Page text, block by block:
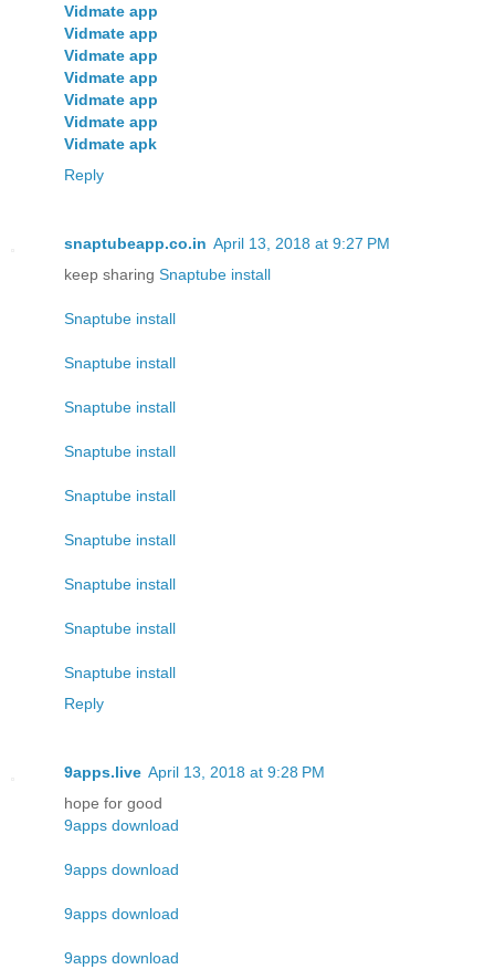
Vidmate app
Vidmate app
Vidmate app
Vidmate app
Vidmate app
Vidmate app
Vidmate apk
Reply
snaptubeapp.co.in April 13, 2018 at 9:27 PM
keep sharing Snaptube install
Snaptube install
Snaptube install
Snaptube install
Snaptube install
Snaptube install
Snaptube install
Snaptube install
Snaptube install
Snaptube install
Reply
9apps.live April 13, 2018 at 9:28 PM
hope for good
9apps download
9apps download
9apps download
9apps download